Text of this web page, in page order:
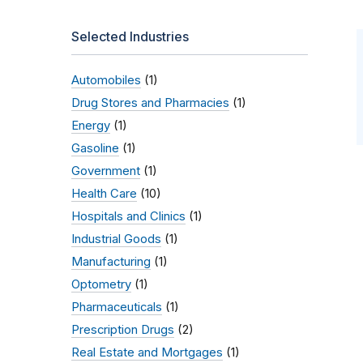
Selected Industries
Automobiles (1)
Drug Stores and Pharmacies (1)
Energy (1)
Gasoline (1)
Government (1)
Health Care (10)
Hospitals and Clinics (1)
Industrial Goods (1)
Manufacturing (1)
Optometry (1)
Pharmaceuticals (1)
Prescription Drugs (2)
Real Estate and Mortgages (1)